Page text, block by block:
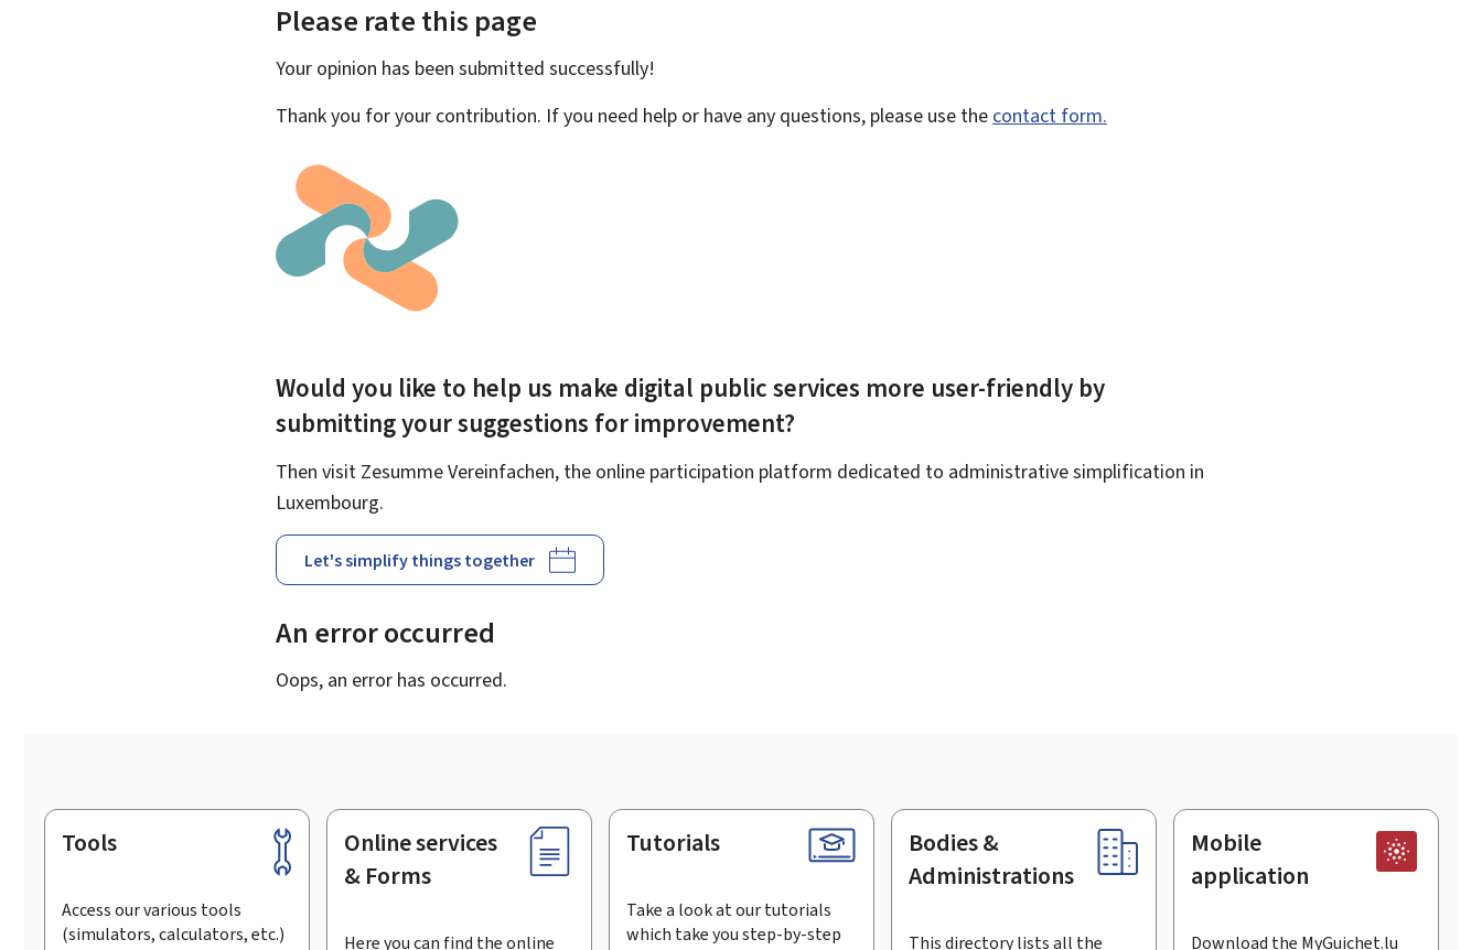
Please rate this page
Your opinion has been submitted successfully!
Thank you for your contribution. If you need help or have any questions, please use the contact form.
Would you like to help us make digital public services more user-friendly by
submitting your suggestions for improvement?
Then visit Zesumme Vereinfachen, the online participation platform dedicated to administrative simplification in
Luxembourg.
Let's simplify things together
An error occurred
Oops, an error has occurred.
Footer
Tools
Access our various tools
(simulators, calculators, etc.)
Online services
& Forms
Here you can find the online
Tutorials
Take a look at our tutorials
which take you step-by-step
Bodies &
Administrations
This directory lists all the
Mobile
application
Download the MyGuichet.lu